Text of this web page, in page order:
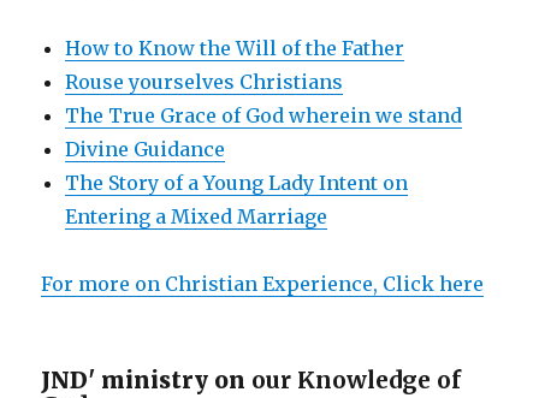
How to Know the Will of the Father
Rouse yourselves Christians
The True Grace of God wherein we stand
Divine Guidance
The Story of a Young Lady Intent on
Entering a Mixed Marriage
For more on Christian Experience, Click here
JND' ministry on our Knowledge of